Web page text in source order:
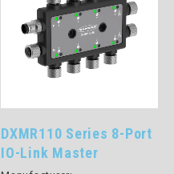
DXMR110 Series 8-Port
IO-Link Master